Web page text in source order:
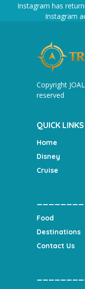
Instagram has
Instagram
Copyright
reserved
QUICK LINKS
Home
Disney
Cruise
Food
Destinations
Contact Us